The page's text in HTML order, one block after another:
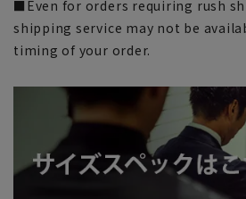
■Even for orders requiring rush
shipping service may not be
timing of your order.